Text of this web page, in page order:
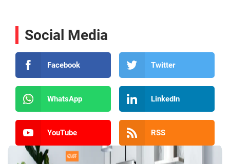
Social Media
Facebook Twitter
WhatsApp LinkedIn
YouTube RSS